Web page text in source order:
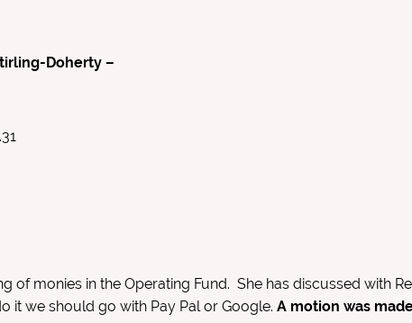
Doherty –
of monies in the Operating Fund. She has discussed with
it we should go with Pay Pal or Google. A motion was